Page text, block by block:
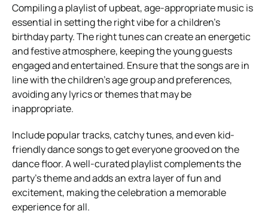
Compiling a playlist of upbeat, age-appropriate music is
essential in setting the right vibe for a children’s
birthday party. The right tunes can create an energetic
and festive atmosphere, keeping the young guests
engaged and entertained. Ensure that the songs are in
line with the children’s age group and preferences,
avoiding any lyrics or themes that may be
inappropriate.
Include popular tracks, catchy tunes, and even kid-
friendly dance songs to get everyone grooved on the
dance floor. A well-curated playlist complements the
party’s theme and adds an extra layer of fun and
excitement, making the celebration a memorable
experience for all.